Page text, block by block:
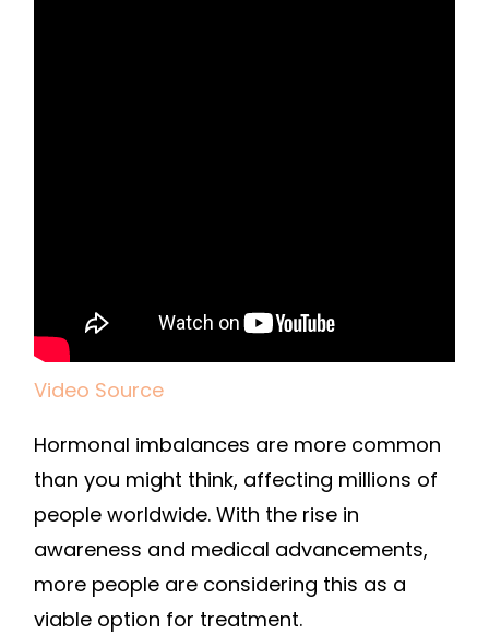
Video Source
Hormonal imbalances are more common
than you might think, affecting millions of
people worldwide. With the rise in
awareness and medical advancements,
more people are considering this as a
viable option for treatment.